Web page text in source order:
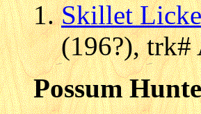
Skillet
(196?),
Possum